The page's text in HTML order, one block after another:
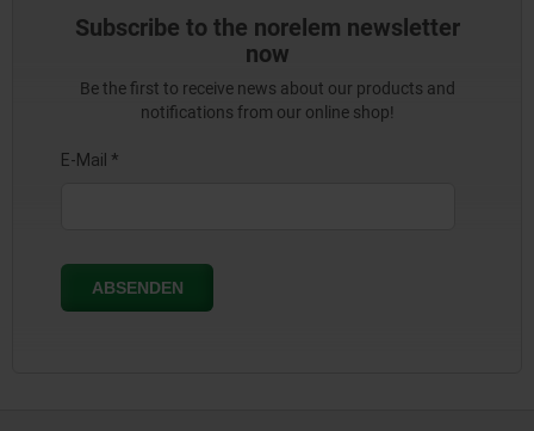
Subscribe to the norelem newsletter
now
Be the first to receive news about our products and
notifications from our online shop!